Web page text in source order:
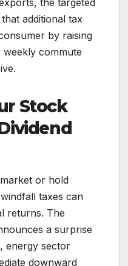
additional tax
by raising
commute
Stock
or hold
taxes can
returns. The
a surprise
energy sector
downward